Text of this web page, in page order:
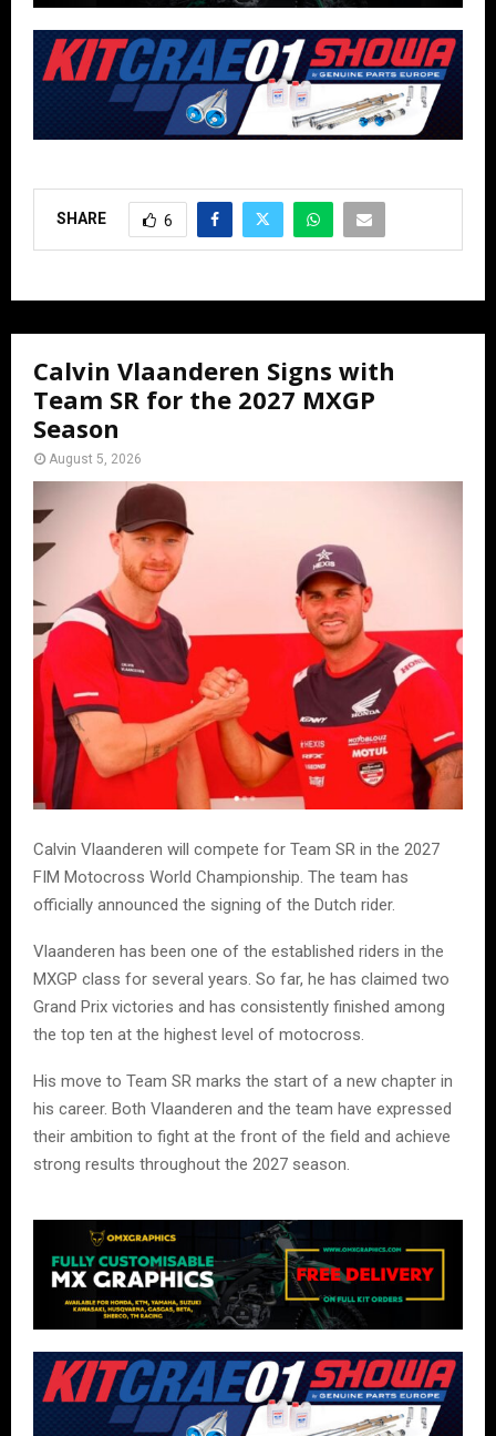
SHARE 6
Calvin Vlaanderen Signs with
Team SR for the 2027 MXGP
Season
August 5, 2026
Calvin Vlaanderen will compete for Team SR in the 2027
FIM Motocross World Championship. The team has
officially announced the signing of the Dutch rider.
Vlaanderen has been one of the established riders in the
MXGP class for several years. So far, he has claimed two
Grand Prix victories and has consistently finished among
the top ten at the highest level of motocross.
His move to Team SR marks the start of a new chapter in
his career. Both Vlaanderen and the team have expressed
their ambition to fight at the front of the field and achieve
strong results throughout the 2027 season.